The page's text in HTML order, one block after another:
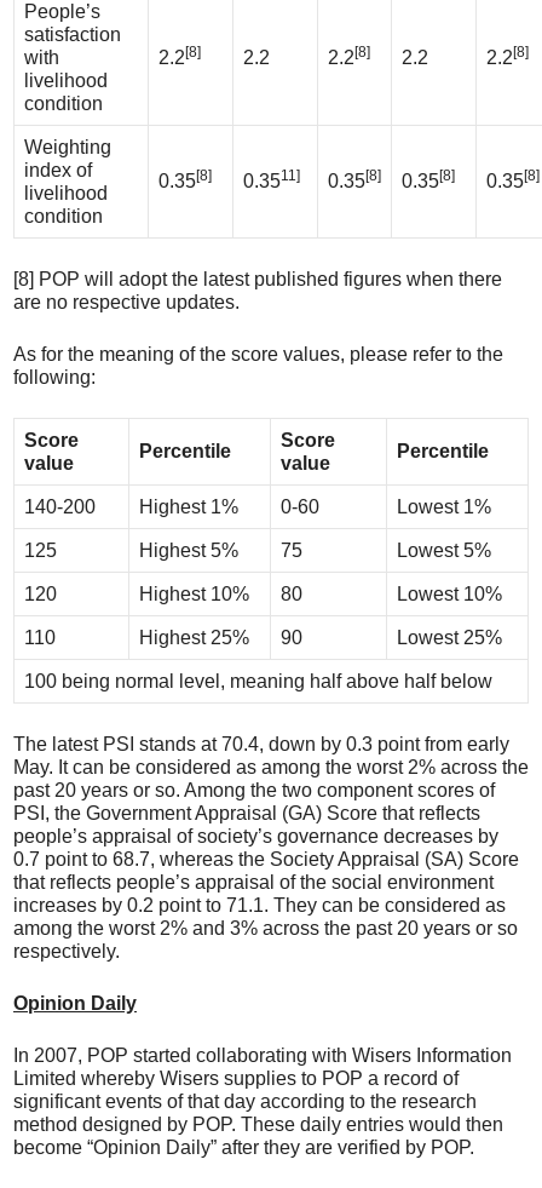
People’s
satisfaction
with
livelihood
condition
2.2 [8] 2.2 2.2 [8] 2.2 2.2 [8]
Weighting
index of
livelihood
condition
0.35[8] 0.3511] 0.35[8] 0.35[8] 0.35[8]
[8] POP will adopt the latest published figures when there
are no respective updates.
As for the meaning of the score values, please refer to the
following:
Score
value
Percentile
Score
value
Percentile
140-200 Highest 1% 0-60 Lowest 1%
125 Highest 5% 75 Lowest 5%
120 Highest 10% 80 Lowest 10%
110 Highest 25% 90 Lowest 25%
100 being normal level, meaning half above half below
The latest PSI stands at 70.4, down by 0.3 point from early
May. It can be considered as among the worst 2% across the
past 20 years or so. Among the two component scores of
PSI, the Government Appraisal (GA) Score that reflects
people’s appraisal of society’s governance decreases by
0.7 point to 68.7, whereas the Society Appraisal (SA) Score
that reflects people’s appraisal of the social environment
increases by 0.2 point to 71.1. They can be considered as
among the worst 2% and 3% across the past 20 years or so
respectively.
Opinion Daily
In 2007, POP started collaborating with Wisers Information
Limited whereby Wisers supplies to POP a record of
significant events of that day according to the research
method designed by POP. These daily entries would then
become “Opinion Daily” after they are verified by POP.